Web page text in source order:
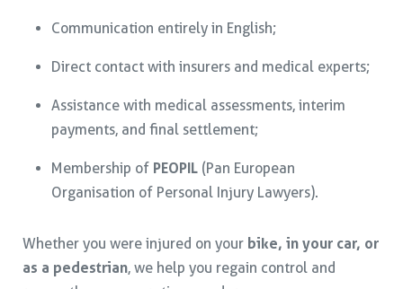
Communication entirely in English;
Direct contact with insurers and medical experts;
Assistance with medical assessments, interim
payments, and final settlement;
Membership of PEOPIL (Pan European
Organisation of Personal Injury Lawyers).
Whether you were injured on your bike, in your car, or
as a pedestrian, we help you regain control and